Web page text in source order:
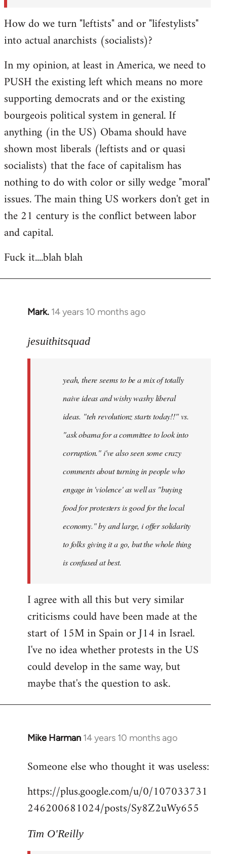
How do we turn "leftists" and or "lifestylists"
into actual anarchists (socialists)?
In my opinion, at least in America, we need to
PUSH the existing left which means no more
supporting democrats and or the existing
bourgeois political system in general. If
anything (in the US) Obama should have
shown most liberals (leftists and or quasi
socialists) that the face of capitalism has
nothing to do with color or silly wedge "moral"
issues. The main thing US workers don't get in
the 21 century is the conflict between labor
and capital.
Fuck it....blah blah
Mark. 14 years 10 months ago
In
to
libcom.org
jesuithitsquad
yeah, there seems to be a mix of totally
naive ideas and wishy washy liberal
ideas. "teh revolutionz starts today!!" vs.
"ask obama for a committee to look into
corruption." i've also seen some crazy
comments about turning in people who
engage in 'violence' as well as "buying
food for protesters is good for the local
economy." by and large, i offer solidarity
to folks giving it a go, but the whole thing
is confused at best.
I agree with all this but very similar
criticisms could have been made at the
start of 15M in Spain or J14 in Israel.
I've no idea whether protests in the US
could develop in the same way, but
maybe that's the question to ask.
Mike Harman 14 years 10 months ago
In
to
by
libcom.org
Someone else who thought it was useless:
https://plus.google.com/u/0/107033731
246200681024/posts/Sy8Z2uWy655
Tim O'Reilly